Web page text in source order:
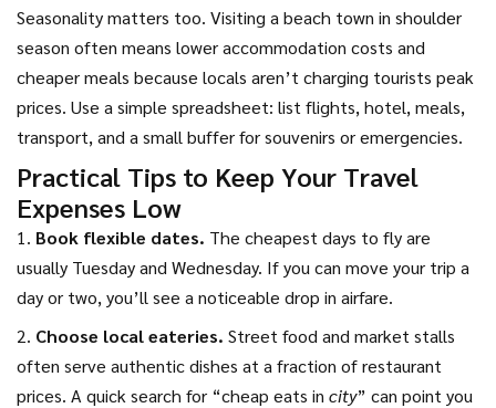
Seasonality matters too. Visiting a beach town in shoulder
season often means lower accommodation costs and
cheaper meals because locals aren’t charging tourists peak
prices. Use a simple spreadsheet: list flights, hotel, meals,
transport, and a small buffer for souvenirs or emergencies.
Practical Tips to Keep Your Travel
Expenses Low
1. Book flexible dates. The cheapest days to fly are
usually Tuesday and Wednesday. If you can move your trip a
day or two, you’ll see a noticeable drop in airfare.
2. Choose local eateries. Street food and market stalls
often serve authentic dishes at a fraction of restaurant
prices. A quick search for “cheap eats in city” can point you